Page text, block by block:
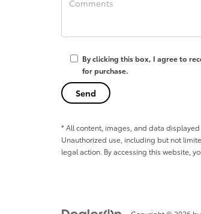
By clicking this box, I agree to
for purchase.
* All content, images, and data
Unauthorized use, including but not
legal action. By accessing this website,